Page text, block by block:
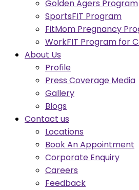
Golden Agers Program
SportsFIT Program
FitMom Pregnancy
WorkFIT Program for
About Us
Profile
Press Coverage Media
Gallery
Blogs
Contact us
Locations
Book An Appointment
Corporate Enquiry
Careers
Feedback